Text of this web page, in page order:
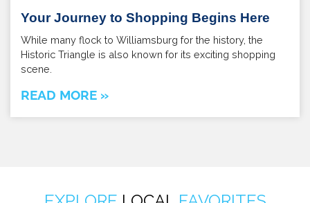
Your Journey to Shopping Begins Here
While many flock to Williamsburg for the history, the
Historic Triangle is also known for its exciting shopping
scene.
READ MORE »